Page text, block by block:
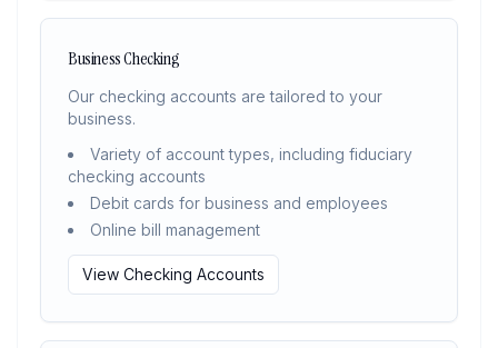
Business Checking
Our checking accounts are tailored to your
business.
Variety of account types, including fiduciary
checking accounts
Debit cards for business and employees
Online bill management
View Checking Accounts